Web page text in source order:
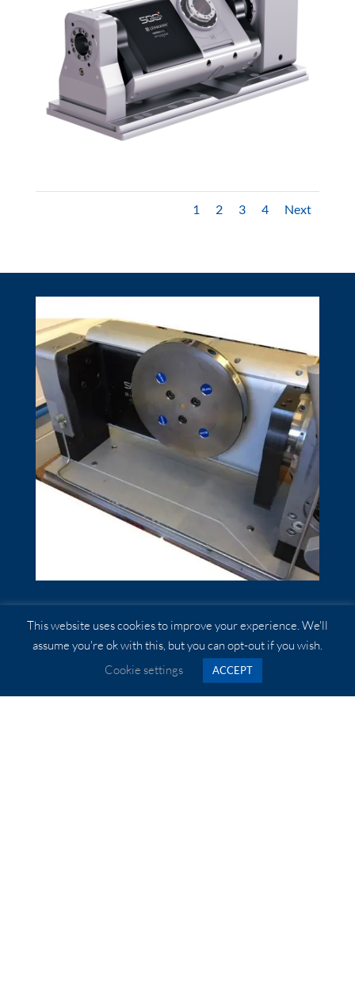
1 2 3 4 Next
Quick Point……
Our Quick Point system can be added to your rotary table
for quick and easy changeover of workholding devices.
This website uses cookies to improve your experience. We'll
assume you're ok with this, but you can opt-out if you wish.
Cookie settings
ACCEPT